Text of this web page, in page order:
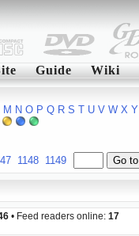
Guide Wiki
M N O P Q R S T U V W X Y
1148 1149
• Feed readers online: 17